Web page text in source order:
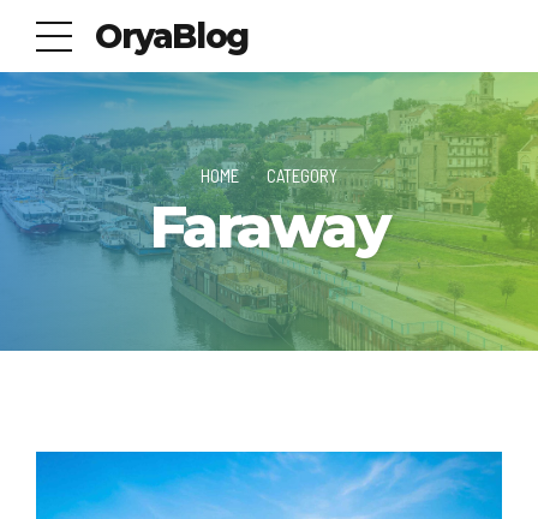
OryaBlog
HOME CATEGORY
Faraway